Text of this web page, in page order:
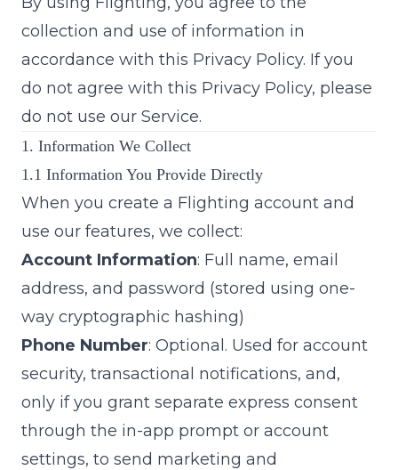
collection and use of information in
accordance with this Privacy Policy. If you
do not agree with this Privacy Policy, please
do not use our Service.
1. Information We Collect
1.1 Information You Provide Directly
When you create a Flighting account and
use our features, we collect:
Account Information: Full name, email
address, and password (stored using one-
way cryptographic hashing)
Phone Number: Optional. Used for account
security, transactional notifications, and,
only if you grant separate express consent
through the in-app prompt or account
settings, to send marketing and